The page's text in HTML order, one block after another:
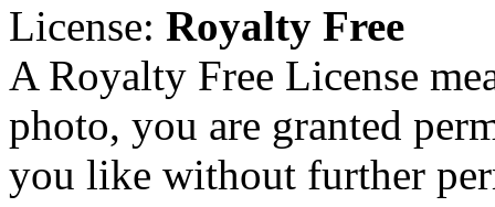
License: Royalty Free
A Royalty Free License
photo, you are granted
you like without further